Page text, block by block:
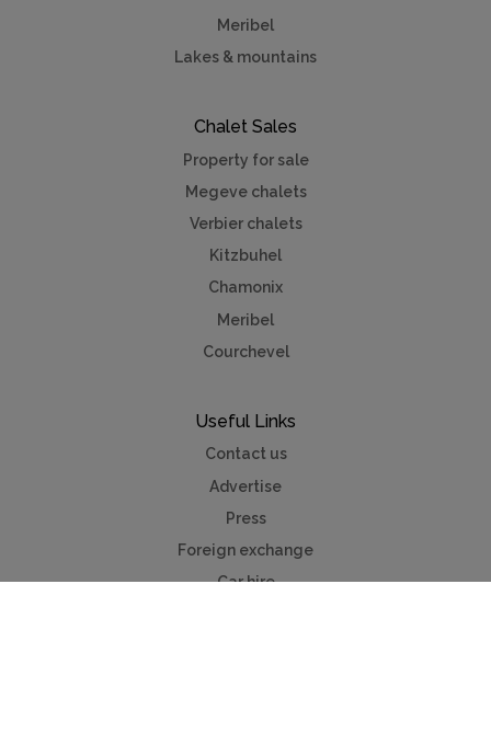
Meribel
Lakes & mountains
Chalet Sales
Property for sale
Megeve chalets
Verbier chalets
Kitzbuhel
Chamonix
Meribel
Courchevel
Useful Links
Contact us
Advertise
Press
Foreign exchange
Car hire